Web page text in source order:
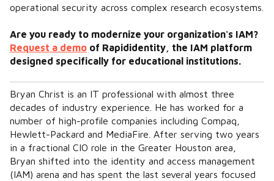
operational security across complex research ecosystems.
Are you ready to modernize your organization's IAM?
Request a demo of Rapididentity, the IAM platform
designed specifically for educational institutions.
Bryan Christ is an IT professional with almost three
decades of industry experience. He has worked for a
number of high-profile companies including Compaq,
Hewlett-Packard and MediaFire. After serving two years
in a fractional CIO role in the Greater Houston area,
Bryan shifted into the identity and access management
(IAM) arena and has spent the last several years focused